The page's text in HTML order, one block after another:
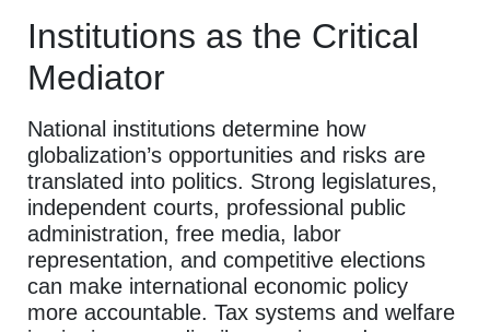
Institutions as the Critical
Mediator
National institutions determine how
globalization’s opportunities and risks are
translated into politics. Strong legislatures,
independent courts, professional public
administration, free media, labor
representation, and competitive elections
can make international economic policy
more accountable. Tax systems and welfare